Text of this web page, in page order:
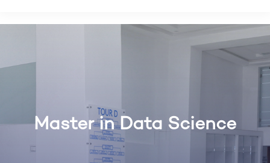
Master in Data Science